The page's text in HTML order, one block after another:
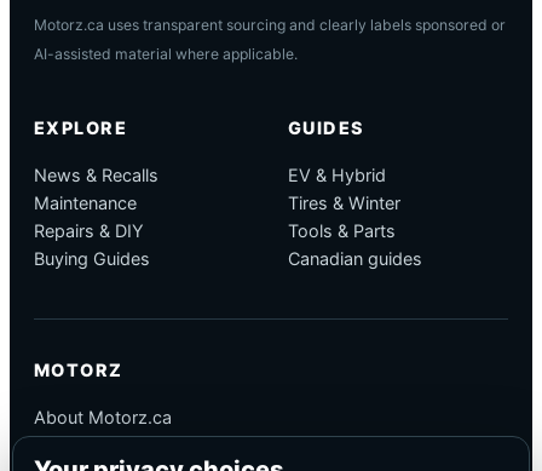
Motorz.ca uses transparent sourcing and clearly labels sponsored or
AI-assisted material where applicable.
EXPLORE
News & Recalls
Maintenance
Repairs & DIY
Buying Guides
GUIDES
EV & Hybrid
Tires & Winter
Tools & Parts
Canadian guides
MOTORZ
About Motorz.ca